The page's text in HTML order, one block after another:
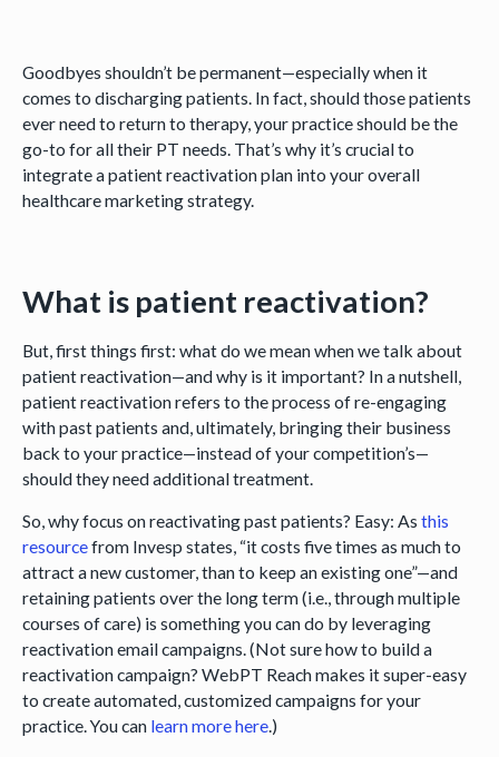
Goodbyes shouldn’t be permanent—especially when it
comes to discharging patients. In fact, should those patients
ever need to return to therapy, your practice should be the
go-to for all their PT needs. That’s why it’s crucial to
integrate a patient reactivation plan into your overall
healthcare marketing strategy.
What is patient reactivation?
But, first things first: what do we mean when we talk about
patient reactivation—and why is it important? In a nutshell,
patient reactivation refers to the process of re-engaging
with past patients and, ultimately, bringing their business
back to your practice—instead of your competition’s—
should they need additional treatment.
So, why focus on reactivating past patients? Easy: As this
resourcefrom Invesp states, “it costs five times as much to
attract a new customer, than to keep an existing one”—and
retaining patients over the long term (i.e., through multiple
courses of care) is something you can do by leveraging
reactivation email campaigns. (Not sure how to build a
reactivation campaign? WebPT Reach makes it super-easy
to create automated, customized campaigns for your
practice. You can learn more here.)